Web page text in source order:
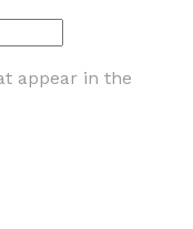
appear in the